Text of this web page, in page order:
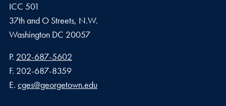
ICC 501
37th and O Streets, N.W.
Washington DC 20057
Phone number
P. 202-687-5602
Fax number
F. 202-687-8359
Email address
E. cges@georgetown.edu